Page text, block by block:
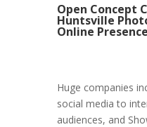
Open Concept
Huntsville
Online Presence
Huge companies
social media to
audiences, and